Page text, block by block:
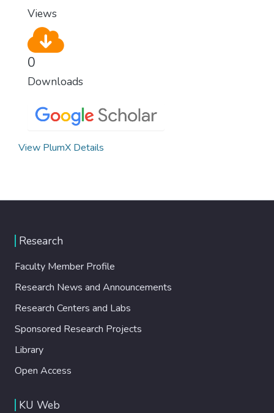
Views
0
Downloads
View PlumX Details
Research
Faculty Member Profile
Research News and Announcements
Research Centers and Labs
Sponsored Research Projects
Library
Open Access
KU Web